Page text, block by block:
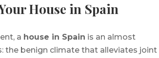
House in Spain
a house in Spain is an almost
the benign climate that alleviates joint